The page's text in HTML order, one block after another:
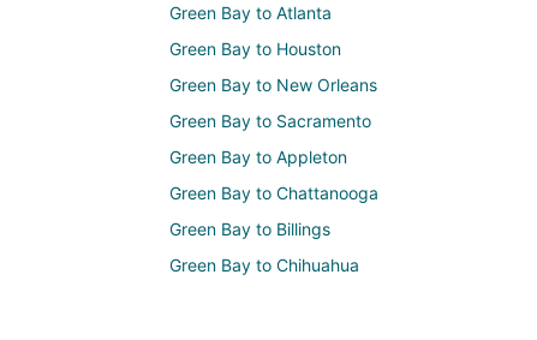
Green Bay to Atlanta
Green Bay to Houston
Green Bay to New Orleans
Green Bay to Sacramento
Green Bay to Appleton
Green Bay to Chattanooga
Green Bay to Billings
Green Bay to Chihuahua